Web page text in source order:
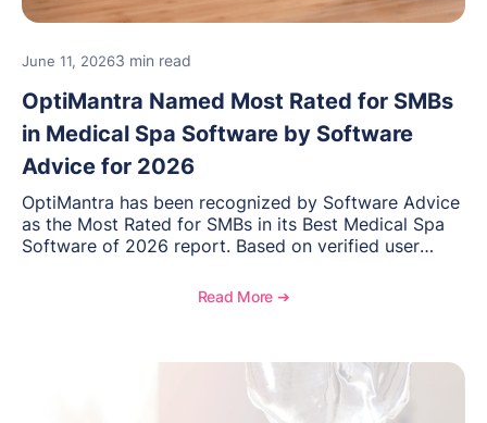
June 11, 20263 min read
OptiMantra Named Most Rated for SMBs
in Medical Spa Software by Software
Advice for 2026
OptiMantra has been recognized by Software Advice
as the Most Rated for SMBs in its Best Medical Spa
Software of 2026 report. Based on verified user
distinction highlights OptiMantra’s commitment to
Read More ➔